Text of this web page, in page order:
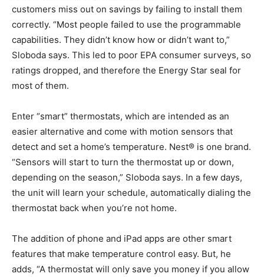
customers miss out on savings by failing to install them
correctly. “Most people failed to use the programmable
capabilities. They didn’t know how or didn’t want to,”
Sloboda says. This led to poor EPA consumer surveys, so
ratings dropped, and therefore the Energy Star seal for
most of them.
Enter “smart” thermostats, which are intended as an
easier alternative and come with motion sensors that
detect and set a home’s temperature. Nest® is one brand.
“Sensors will start to turn the thermostat up or down,
depending on the season,” Sloboda says. In a few days,
the unit will learn your schedule, automatically dialing the
thermostat back when you’re not home.
The addition of phone and iPad apps are other smart
features that make temperature control easy. But, he
adds, “A thermostat will only save you money if you allow